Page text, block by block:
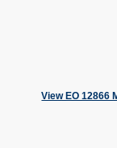
View EO 12866